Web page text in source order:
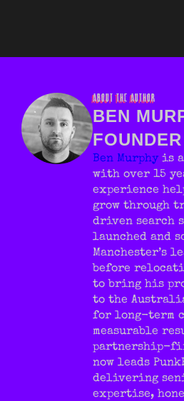
ABOUT THE AUTHOR
BEN
FOUNDER
Ben Murphy is
with over 15
experience
grow through
driven search
launched and
Manchester’s
before
to bring his
to the
for long-term
measurable
partnership-
now leads
delivering
expertise,